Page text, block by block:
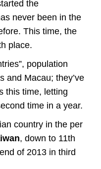
the
never been in the
This time, the
place.
population
and Macau; they’ve
this time, letting
time in a year.
country in the per
, down to 11th
of 2013 in third